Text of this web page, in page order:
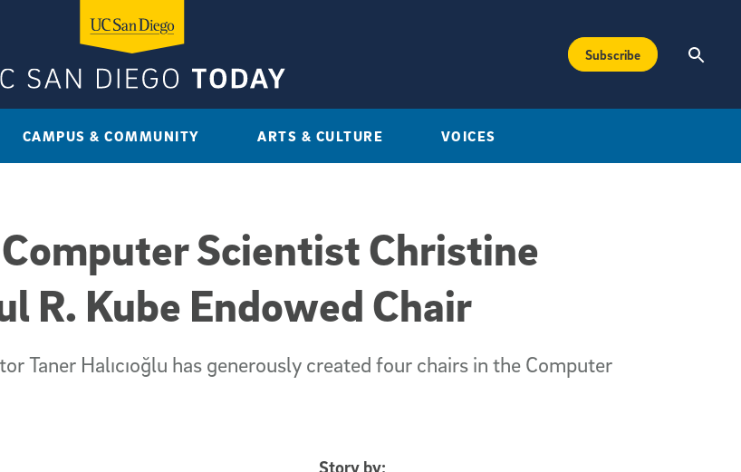
Subscribe
CAMPUS & COMMUNITY ARTS & CULTURE VOICES
Scientist Christine
R. Kube Endowed Chair
Taner Halıcıoğlu has generously created four chairs in the Computer
Story by: